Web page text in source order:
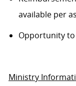
available per
Opportunity
Ministry